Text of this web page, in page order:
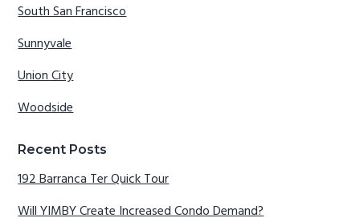
South San Francisco
Sunnyvale
Union City
Woodside
Recent Posts
192 Barranca Ter Quick Tour
Will YIMBY Create Increased Condo Demand?